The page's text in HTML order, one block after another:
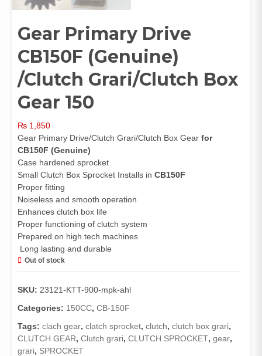
Gear Primary Drive
CB150F (Genuine)
/Clutch Grari/Clutch Box
Gear 150
₨ 1,850
Gear Primary Drive/Clutch Grari/Clutch Box Gear for
CB150F (Genuine)
Case hardened sprocket
Small Clutch Box Sprocket Installs in CB150F
Proper fitting
Noiseless and smooth operation
Enhances clutch box life
Proper functioning of clutch system
Prepared on high tech machines
Long lasting and durable
Out of stock
SKU: 23121-KTT-900-mpk-ahl
Categories: 150CC, CB-150F
Tags: clach gear, clatch sprocket, clutch, clutch box grari,
CLUTCH GEAR, Clutch grari, CLUTCH SPROCKET, gear,
grari, SPROCKET